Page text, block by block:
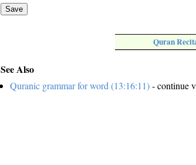
Save
Quran
See Also
Quranic grammar for word (13:16:11)- continue